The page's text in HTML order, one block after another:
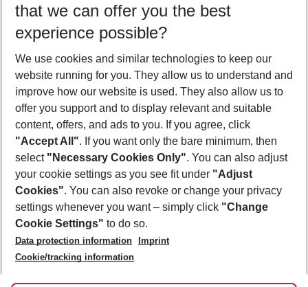
Who will travel
2 adults No children
Show more filter
Footer
Footer navigation
About Us
Best Price Guarantee
Change Cookie Settings
Cookie Policy
Facts
Service & Help
Accessible Travel
Check-in
Follow Us
that we can offer you the best
experience possible?
We use cookies and similar technologies to keep our
website running for you. They allow us to understand and
improve how our website is used. They also allow us to
offer you support and to display relevant and suitable
content, offers, and ads to you. If you agree, click
"Accept All". If you want only the bare minimum, then
select "Necessary Cookies Only". You can also adjust
your cookie settings as you see fit under "Adjust
Cookies". You can also revoke or change your privacy
settings whenever you want – simply click "Change
Cookie Settings" to do so.
Data protection information
Imprint
Cookie/tracking information